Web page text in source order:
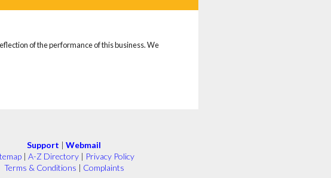
of the performance of this business. We
Support | Webmail
| A-Z Directory | Privacy Policy
Terms & Conditions | Complaints